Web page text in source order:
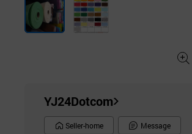
YJ24Dotcom
Seller-home Message